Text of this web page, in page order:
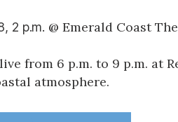
2 p.m. @ Emerald Coast
from 6 p.m. to 9 p.m. at
atmosphere.